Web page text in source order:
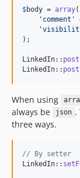
$body = array(
' comment '
'
);
LinkedIn:: post
LinkedIn:: post
When using
always be
json .
three ways.
// By setter
LinkedIn::